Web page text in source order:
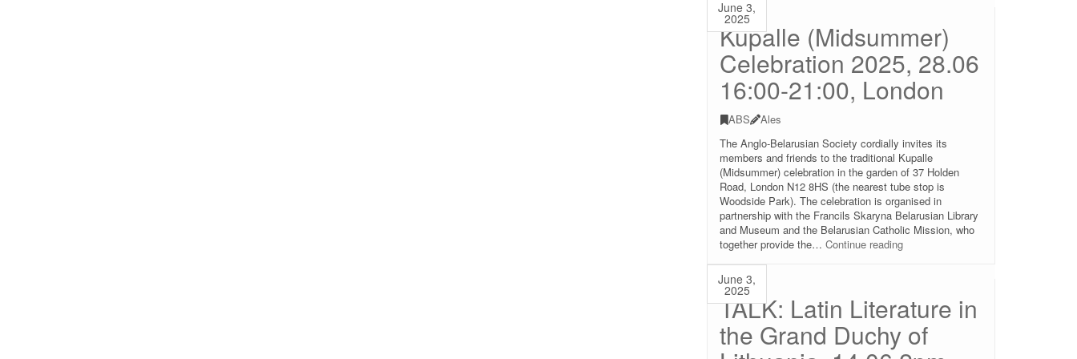
Shchadryna
and
Hanna
Komar
–
Contributions
Culture
in
the
UK”,
Saturday
6
December,
June 3,
2025
Kupalle (Midsummer)
Celebration 2025, 28.06
16:00-21:00, London
ABS
Ales
The Anglo-Belarusian Society cordially invites its
members and friends to the traditional Kupalle
(Midsummer) celebration in the garden of 37 Holden
Road, London N12 8HS (the nearest tube stop is
Woodside Park). The celebration is organised in
partnership with the Francils Skaryna Belarusian Library
and Museum and the Belarusian Catholic Mission, who
together provide the… Continue readingKupalle
28.06
16:00-
21:00,
London
June 3,
2025
TALK: Latin Literature in
the Grand Duchy of